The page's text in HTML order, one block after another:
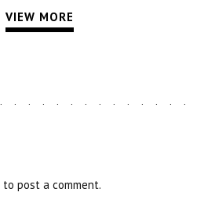
VIEW MORE
to post a comment.